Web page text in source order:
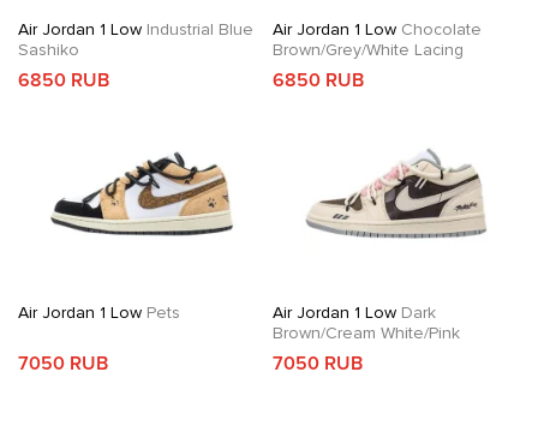
Air Jordan 1 Low Industrial Blue
Sashiko
6850 RUB
Air Jordan 1 LowChocolate
Brown/Grey/White Lacing
6850 RUB
Air Jordan 1 Low Pets
7050 RUB
Air Jordan 1 LowDark
Brown/Cream White/Pink
7050 RUB